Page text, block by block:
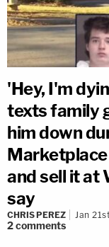
'Hey, I'm
texts family
him down
Marketplace
and sell it at
say
CHRIS PEREZ Jan
2comments